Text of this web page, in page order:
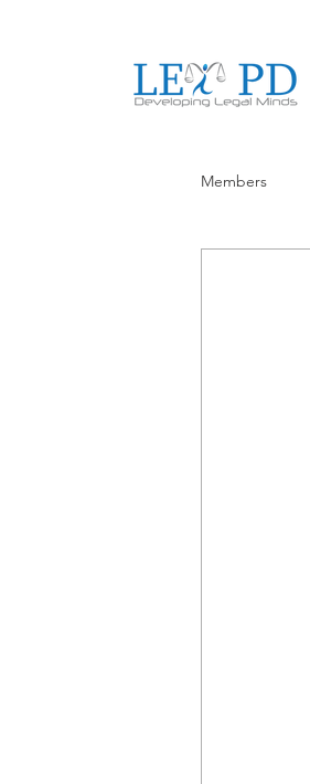
Members